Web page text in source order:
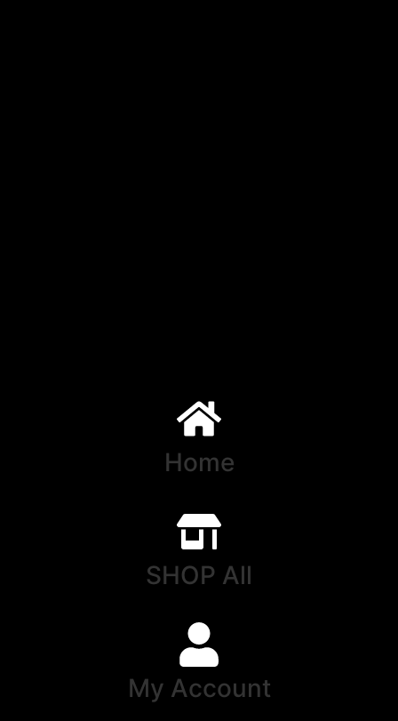
Home
SHOP All
My Account